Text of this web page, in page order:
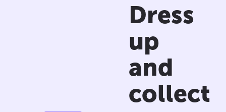
Dress
up
and
collect